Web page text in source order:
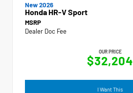
New 2026
Honda HR-V Sport
MSRP
Dealer Doc Fee
OUR PRICE
$32,204
I Want This